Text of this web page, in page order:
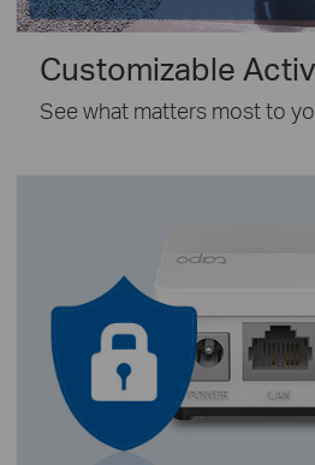
Customizable
See what matters most to